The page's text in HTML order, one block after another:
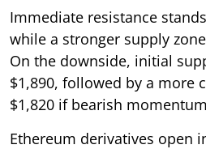
Immediate resistance
while a stronger supply
On the downside, initial
$1,890, followed by a more
$1,820 if bearish
Ethereum derivatives open